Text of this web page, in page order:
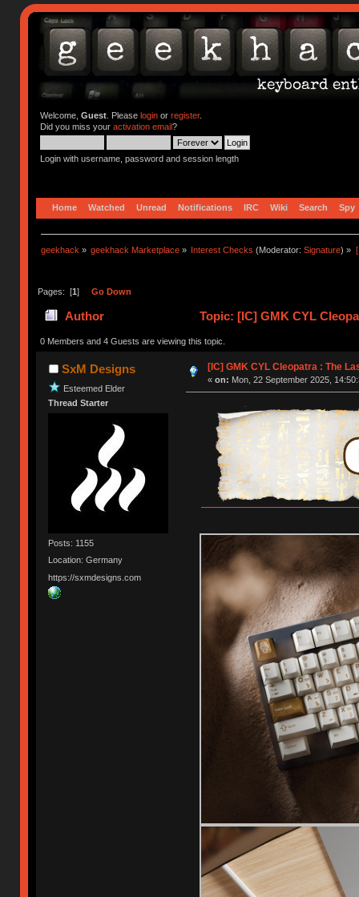
Welcome, Guest. Please loginor register.
Did you miss your activation email?
Login with username, password and session length
Home Watched Unread Notifications IRC Wiki Search Spy
geekhack » geekhack Marketplace » Interest Checks (Moderator:Signature) »
Pages: [1] Go Down
Author Topic: [IC] GMK CYL
0 Members and 4 Guests are viewing this topic.
SxM Designs
Esteemed Elder
Thread Starter
Posts: 1155
Location: Germany
https://sxmdesigns.com
[IC] GMK CYL Cleopatra : The
« on: Mon, 22 September 2025,